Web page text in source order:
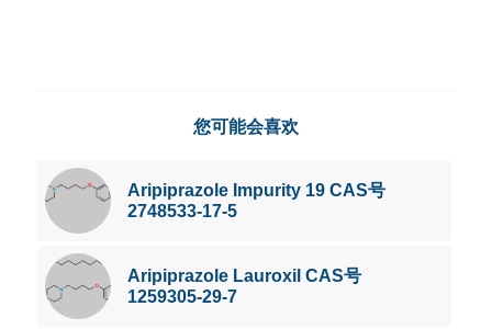
您可能会喜欢
Aripiprazole Impurity 19 CAS号
2748533-17-5
Aripiprazole Lauroxil CAS号
1259305-29-7